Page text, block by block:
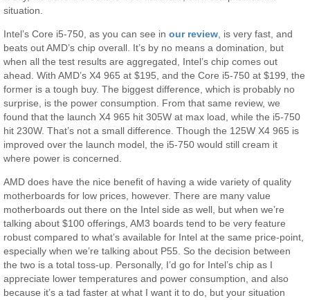
situation.
Intel’s Core i5-750, as you can see inour review , is very fast, and
beats out AMD’s chip overall. It’s by no means a domination, but
when all the test results are aggregated, Intel’s chip comes out
ahead. With AMD’s X4 965 at $195, and the Core i5-750 at $199, the
former is a tough buy. The biggest difference, which is probably no
surprise, is the power consumption. From that same review, we
found that the launch X4 965 hit 305W at max load, while the i5-750
hit 230W. That’s not a small difference. Though the 125W X4 965 is
improved over the launch model, the i5-750 would still cream it
where power is concerned.
AMD does have the nice benefit of having a wide variety of quality
motherboards for low prices, however. There are many value
motherboards out there on the Intel side as well, but when we’re
talking about $100 offerings, AM3 boards tend to be very feature
robust compared to what’s available for Intel at the same price-point,
especially when we’re talking about P55. So the decision between
the two is a total toss-up. Personally, I’d go for Intel’s chip as I
appreciate lower temperatures and power consumption, and also
because it’s a tad faster at what I want it to do, but your situation